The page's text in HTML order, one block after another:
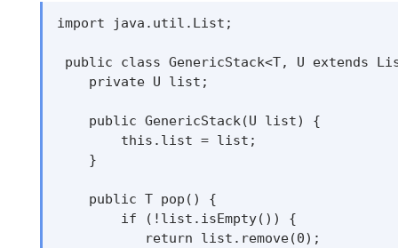
import java.util.List;
public class GenericStack<T, U extends
    private U list;
    public GenericStack(U list) {
        this.list = list;
    }
    public T pop() {
        if (!list.isEmpty()) {
           return list.remove(0);